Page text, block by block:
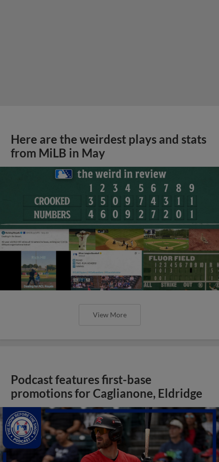
Here are the weirdest plays and stats
from MiLB in May
View More
Podcast features first-base
promotions for Caglianone, Eldridge